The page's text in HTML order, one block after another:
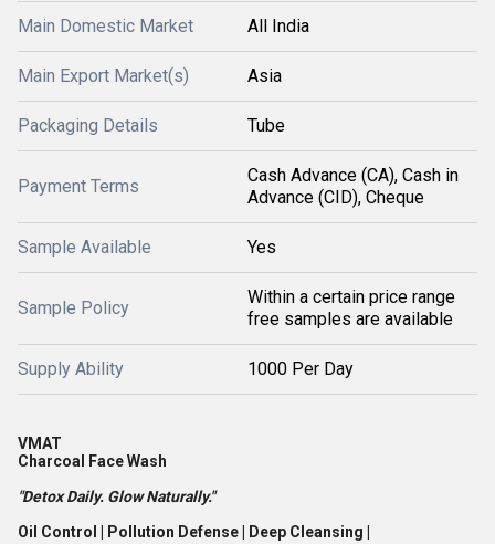
Main Domestic Market All India
Main Export Market(s) Asia
Packaging Details Tube
Payment Terms
Cash Advance (CA), Cash in
Advance (CID), Cheque
Sample Available Yes
Sample Policy
Within a certain price range
free samples are available
Supply Ability 1000 Per Day
VMAT
Charcoal Face Wash
"Detox Daily. Glow Naturally."
Oil Control | Pollution Defense | Deep Cleansing |